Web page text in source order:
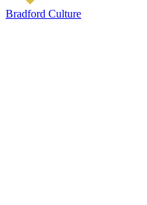
Bradford Culture